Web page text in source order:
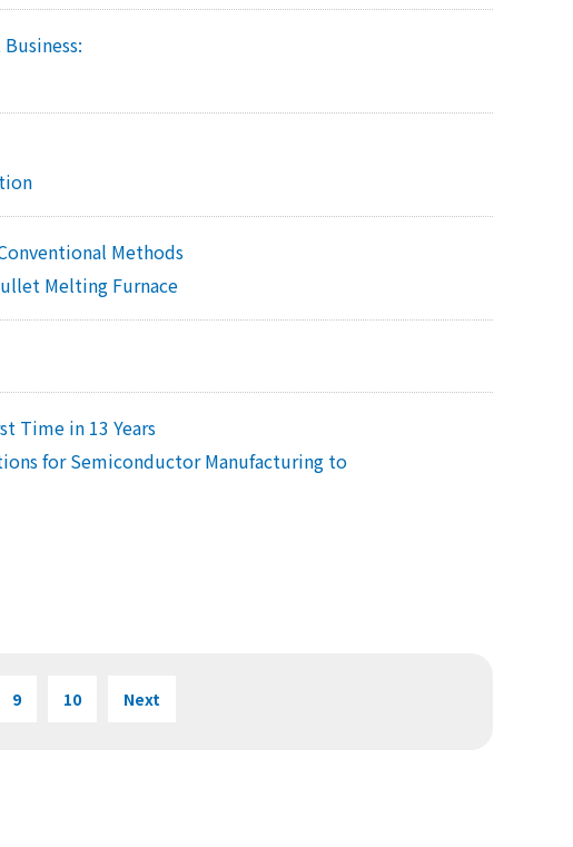
Methods
Melting Furnace
Time in 13 Years
for Semiconductor Manufacturing to
9 10 Next